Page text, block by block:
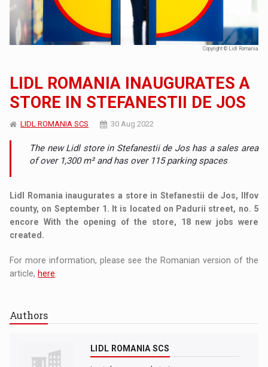
Copyright © Lidl Romania
LIDL ROMANIA INAUGURATES A
STORE IN STEFANESTII DE JOS
LIDL ROMANIA SCS 30 Aug 2022
The new Lidl store in Stefanestii de Jos has a sales area
of ​​over 1,300 m² and has over 115 parking spaces
Lidl Romania inaugurates a store in Stefanestii de Jos, Ilfov
county, on September 1. It is located on Padurii street, no. 5
encore With the opening of the store, 18 new jobs were
created.
For more information, please see the Romanian version of the
article, here
Authors
LIDL ROMANIA SCS